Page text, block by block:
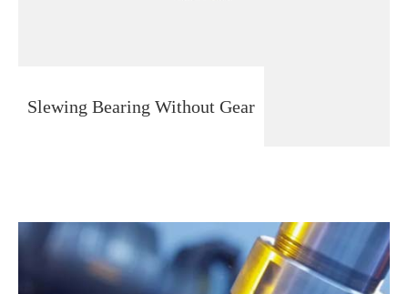
Slewing Bearing Without Gear